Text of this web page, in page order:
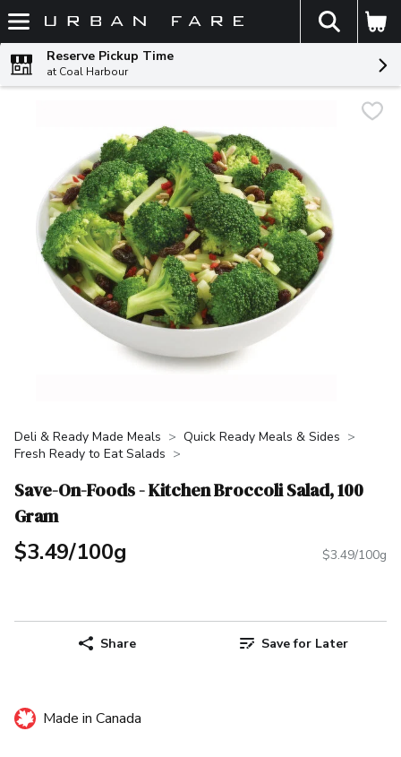
Skip header to page content
The
Reserve Pickup Time
at Coal Harbour
Deli & Ready Made Meals
Quick Ready Meals & Sides
Fresh Ready to Eat Salads
Save-On-Foods - Kitchen Broccoli Salad, 100
Gram
$3.49/100g $3.49/100g
Share Save for Later
Made in Canada